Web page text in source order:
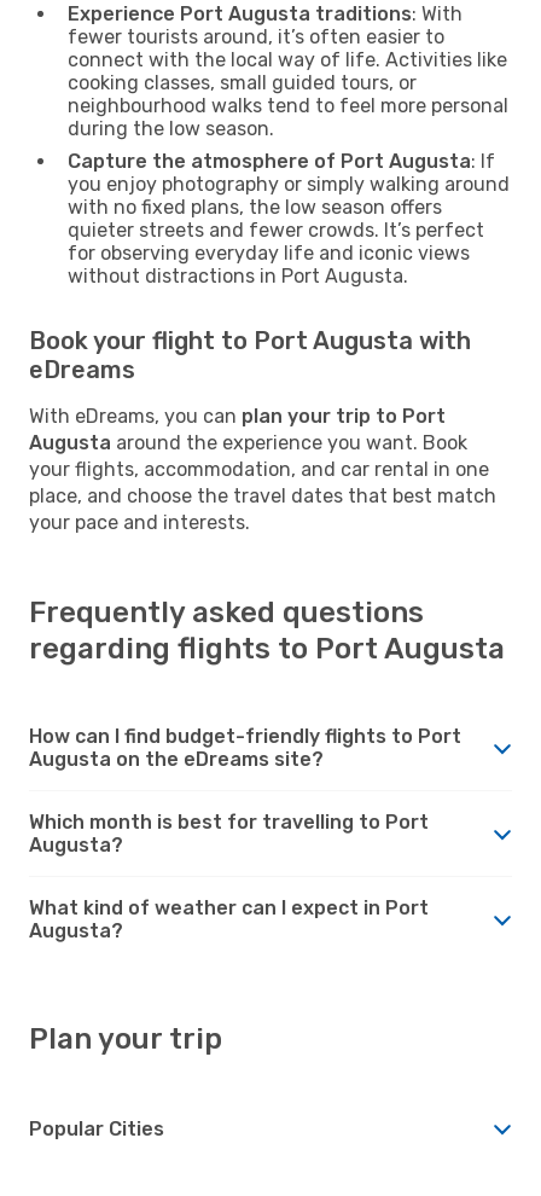
Experience Port Augusta traditions: With
fewer tourists around, it’s often easier to
connect with the local way of life. Activities like
cooking classes, small guided tours, or
neighbourhood walks tend to feel more personal
during the low season.
Capture the atmosphere of Port Augusta: If
you enjoy photography or simply walking around
with no fixed plans, the low season offers
quieter streets and fewer crowds. It’s perfect
for observing everyday life and iconic views
without distractions in Port Augusta.
Book your flight to Port Augusta with
eDreams
With eDreams, you can plan your trip to Port
Augusta around the experience you want. Book
your flights, accommodation, and car rental in one
place, and choose the travel dates that best match
your pace and interests.
Frequently asked questions
regarding flights to Port Augusta
How can I find budget-friendly flights to Port
Augusta on the eDreams site?
Which month is best for travelling to Port
Augusta?
What kind of weather can I expect in Port
Augusta?
Plan your trip
Popular Cities